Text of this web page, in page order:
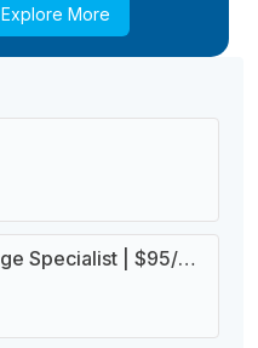
Explore More
Tamang Language Specialist | $95/hr Remote